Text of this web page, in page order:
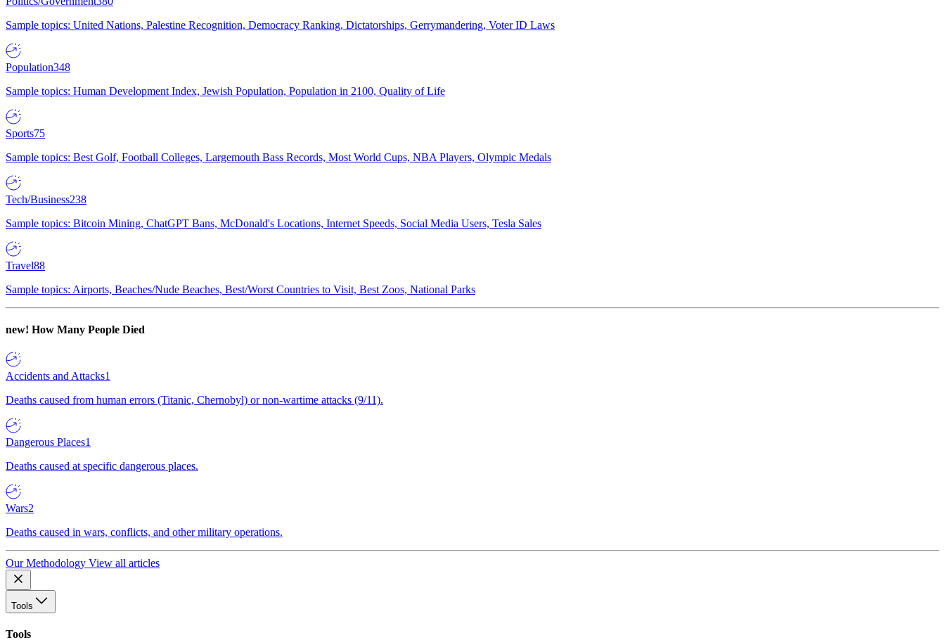
Sample topics: United Nations, Palestine Recognition, Democracy Ranking, Dictatorships, Gerrymandering, Voter ID Laws
Population348
Sample topics: Human Development Index, Jewish Population, Population in 2100, Quality of Life
Sports75
Sample topics: Best Golf, Football Colleges, Largemouth Bass Records, Most World Cups, NBA Players, Olympic Medals
Tech/Business238
Sample topics: Bitcoin Mining, ChatGPT Bans, McDonald's Locations, Internet Speeds, Social Media Users, Tesla Sales
Travel88
Sample topics: Airports, Beaches/Nude Beaches, Best/Worst Countries to Visit, Best Zoos, National Parks
new! How Many People Died
Accidents and Attacks1
Deaths caused from human errors (Titanic, Chernobyl) or non-wartime attacks (9/11).
Dangerous Places1
Deaths caused at specific dangerous places.
Wars2
Deaths caused in wars, conflicts, and other military operations.
Our Methodology View all articles
Tools
Tools